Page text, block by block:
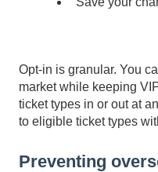
Opt-in is granular. You
market while keeping
ticket types in or out at
to eligible ticket types
Preventing